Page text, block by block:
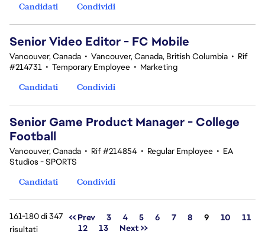
Candidati
Condividi
Senior Video Editor - FC Mobile
Vancouver, Canada • Vancouver, Canada, British Columbia • Rif
#214731 • Temporary Employee • Marketing
Candidati
Condividi
Senior Game Product Manager - College
Football
Vancouver, Canada • Rif #214854 • Regular Employee • EA
Studios - SPORTS
Candidati
Condividi
161-180 di 347
risultati
<< Prev 3 4 5 6 7 8 Pagina
9 10
11
12
13 Next >>